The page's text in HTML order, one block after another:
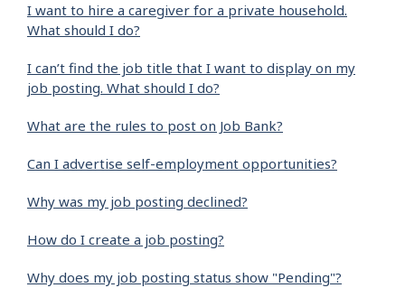
I want to hire a caregiver for a private household.
What should I do?
I can’t find the job title that I want to display on my
job posting. What should I do?
What are the rules to post on Job Bank?
Can I advertise self-employment opportunities?
Why was my job posting declined?
How do I create a job posting?
Why does my job posting status show "Pending"?